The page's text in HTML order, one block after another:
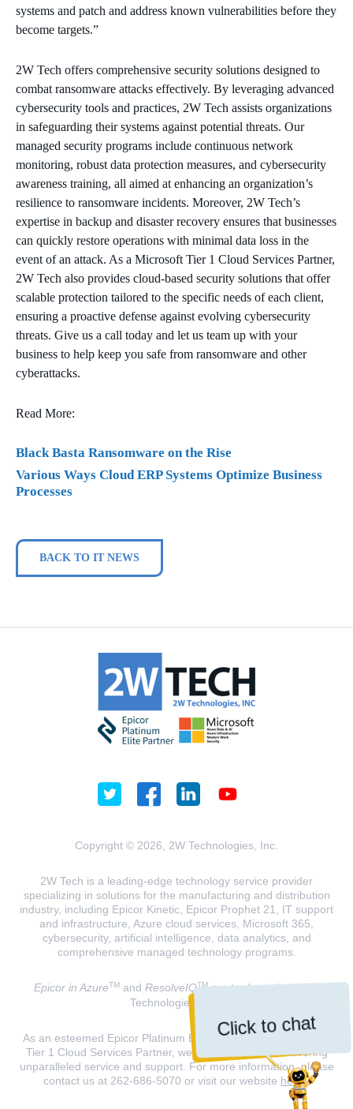
Click to chat
systems and patch and address known vulnerabilities before they
become targets.”
2W Tech offers comprehensive security solutions designed to
combat ransomware attacks effectively. By leveraging advanced
cybersecurity tools and practices, 2W Tech assists organizations
in safeguarding their systems against potential threats. Our
managed security programs include continuous network
monitoring, robust data protection measures, and cybersecurity
awareness training, all aimed at enhancing an organization’s
resilience to ransomware incidents. Moreover, 2W Tech’s
expertise in backup and disaster recovery ensures that businesses
can quickly restore operations with minimal data loss in the
event of an attack. As a Microsoft Tier 1 Cloud Services Partner,
2W Tech also provides cloud-based security solutions that offer
scalable protection tailored to the specific needs of each client,
ensuring a proactive defense against evolving cybersecurity
threats. Give us a call today and let us team up with your
business to help keep you safe from ransomware and other
cyberattacks.
Read More:
Black Basta Ransomware on the Rise
Various Ways Cloud ERP Systems Optimize Business
Processes
BACK TO IT NEWS
Copyright © 2026, 2W Technologies, Inc.
2W Tech is a leading-edge technology service provider
specializing in solutions for the manufacturing and distribution
industry, including Epicor Kinetic, Epicor Prophet 21, IT support
and infrastructure, Azure cloud services, Microsoft 365,
cybersecurity, artificial intelligence, data analytics, and
comprehensive managed technology programs.
Epicor in AzureTMand ResolveIQTMare trademarks of 2W
Technologies, INC.
As an esteemed Epicor Platinum Elite Partner and a Microsoft
Tier 1 Cloud Services Partner, we are dedicated to delivering
unparalleled service and support. For more information, please
contact us at 262-686-5070 or visit our website here.